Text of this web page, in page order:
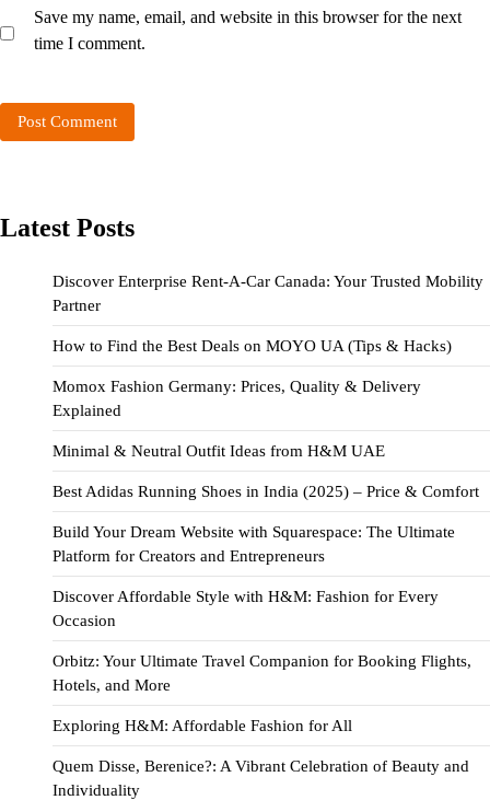
Save my name, email, and website in this browser for the next
time I comment.
Latest Posts
Discover Enterprise Rent-A-Car Canada: Your Trusted Mobility
Partner
How to Find the Best Deals on MOYO UA (Tips & Hacks)
Momox Fashion Germany: Prices, Quality & Delivery
Explained
Minimal & Neutral Outfit Ideas from H&M UAE
Best Adidas Running Shoes in India (2025) – Price & Comfort
Build Your Dream Website with Squarespace: The Ultimate
Platform for Creators and Entrepreneurs
Discover Affordable Style with H&M: Fashion for Every
Occasion
Orbitz: Your Ultimate Travel Companion for Booking Flights,
Hotels, and More
Exploring H&M: Affordable Fashion for All
Quem Disse, Berenice?: A Vibrant Celebration of Beauty and
Individuality